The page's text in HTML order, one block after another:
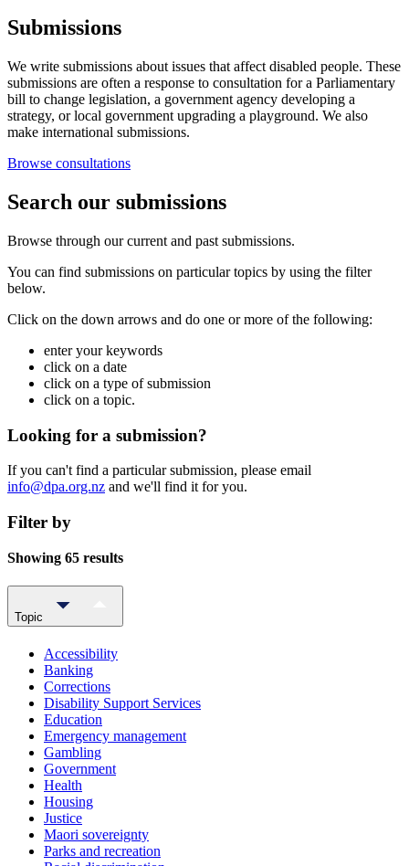
Submissions
We write submissions about issues that affect disabled people. These
submissions are often a response to consultation for a Parliamentary
bill to change legislation, a government agency developing a
strategy, or local government upgrading a playground. We also
make international submissions.
Browse consultations
Search our submissions
Browse through our current and past submissions.
You can find submissions on particular topics by using the filter
below.
Click on the down arrows and do one or more of the following:
enter your keywords
click on a date
click on a type of submission
click on a topic.
Looking for a submission?
If you can't find a particular submission, please email
info@dpa.org.nz and we'll find it for you.
Filter by
Showing 65 results
Topic
Accessibility
Banking
Corrections
Disability Support Services
Education
Emergency management
Gambling
Government
Health
Housing
Justice
Maori sovereignty
Parks and recreation